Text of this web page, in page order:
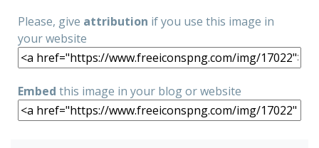
Please, give attribution if you use this image in
your website
Embed this image in your blog or website